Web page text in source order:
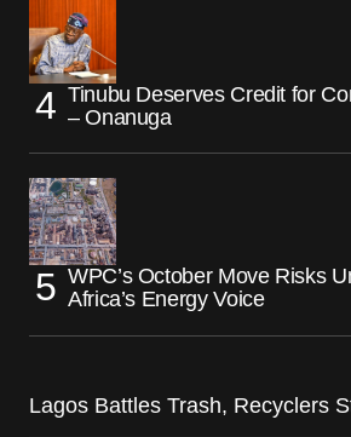
Tinubu Deserves Credit for
– Onanuga
WPC’s October Move Risks
Africa’s Energy Voice
Lagos Battles Trash, Recyclers